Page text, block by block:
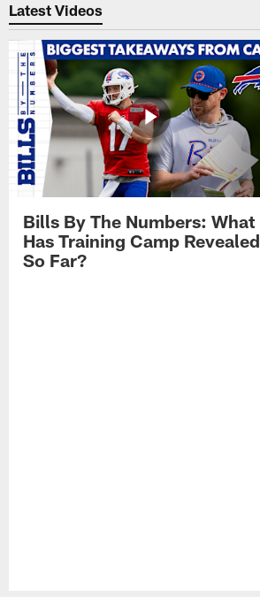
Latest Videos
Bills By The Numbers: What
Has Training Camp Revealed
So Far?